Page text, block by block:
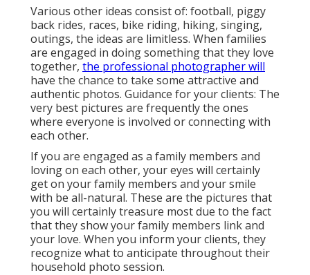
Various other ideas consist of: football, piggy
back rides, races, bike riding, hiking, singing,
outings, the ideas are limitless. When families
are engaged in doing something that they love
together, the professional photographer will
have the chance to take some attractive and
authentic photos. Guidance for your clients: The
very best pictures are frequently the ones
where everyone is involved or connecting with
each other.
If you are engaged as a family members and
loving on each other, your eyes will certainly
get on your family members and your smile
with be all-natural. These are the pictures that
you will certainly treasure most due to the fact
that they show your family members link and
your love. When you inform your clients, they
recognize what to anticipate throughout their
household photo session.